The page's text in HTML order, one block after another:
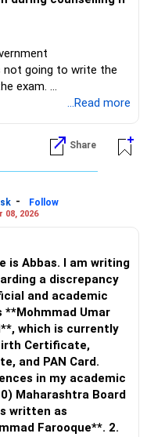
not going to write the
exam.
...Read more
Share
-
Follow
08, 2026
a discrepancy
and academic
which is currently
Certificate,
and PAN Card.
in my academic
written as
Farooque**. 2.